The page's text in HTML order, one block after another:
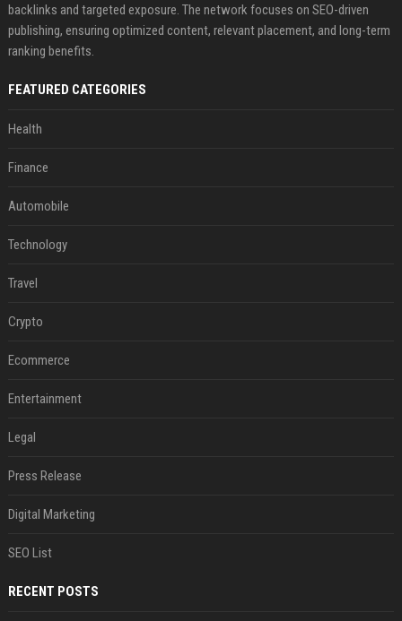
backlinks and targeted exposure. The network focuses on SEO-driven
publishing, ensuring optimized content, relevant placement, and long-term
ranking benefits.
FEATURED CATEGORIES
Health
Finance
Automobile
Technology
Travel
Crypto
Ecommerce
Entertainment
Legal
Press Release
Digital Marketing
SEO List
RECENT POSTS